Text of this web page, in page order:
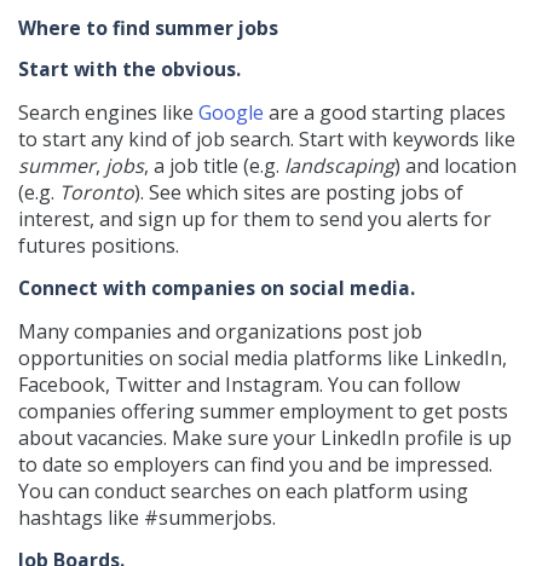
Where to find summer jobs
Start with the obvious.
Search engines like Google are a good starting places
to start any kind of job search. Start with keywords like
summer, jobs, a job title (e.g. landscaping) and location
(e.g. Toronto). See which sites are posting jobs of
interest, and sign up for them to send you alerts for
futures positions.
Connect with companies on social media.
Many companies and organizations post job
opportunities on social media platforms like LinkedIn,
Facebook, Twitter and Instagram. You can follow
companies offering summer employment to get posts
about vacancies. Make sure your LinkedIn profile is up
to date so employers can find you and be impressed.
You can conduct searches on each platform using
hashtags like #summerjobs.
Job Boards.